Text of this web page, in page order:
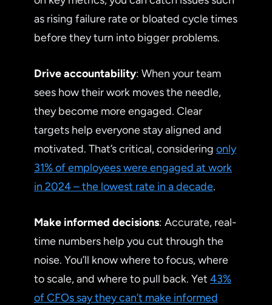
as rising failure rate or bloated cycle times
before they turn into bigger problems.
Drive accountability: When your team
sees how their work moves the needle,
they become more engaged. Clear
targets help everyone stay aligned and
motivated. That’s critical, considering only
31% of employees were engaged at work
in 2024 – the lowest rate in a decade.
Make informed decisions: Accurate, real-
time numbers help you cut through the
noise. You’ll know where to focus, where
to scale, and where to pull back. Yet 43%
of CFOs say they can’t make informed